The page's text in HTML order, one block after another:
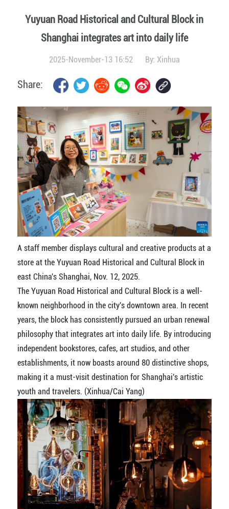
Yuyuan Road Historical and Cultural Block in
Shanghai integrates art into daily life
2025-November-13 16:52 By: Xinhua
Share:
A staff member displays cultural and creative products at a
store at the Yuyuan Road Historical and Cultural Block in
east China's Shanghai, Nov. 12, 2025.
The Yuyuan Road Historical and Cultural Block is a well-
known neighborhood in the city's downtown area. In recent
years, the block has consistently pursued an urban renewal
philosophy that integrates art into daily life. By introducing
independent bookstores, cafes, art studios, and other
establishments, it now boasts around 80 distinctive shops,
making it a must-visit destination for Shanghai's artistic
youth and travelers. (Xinhua/Cai Yang)